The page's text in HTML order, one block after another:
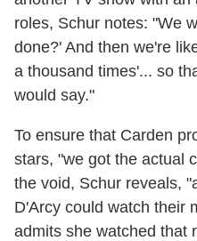
roles, Schur notes: "We
done?' And then we're
a thousand times'... so
would say."
To ensure that Carden
stars, "we got the actual
the void, Schur reveals,
D'Arcy could watch their
admits she watched that